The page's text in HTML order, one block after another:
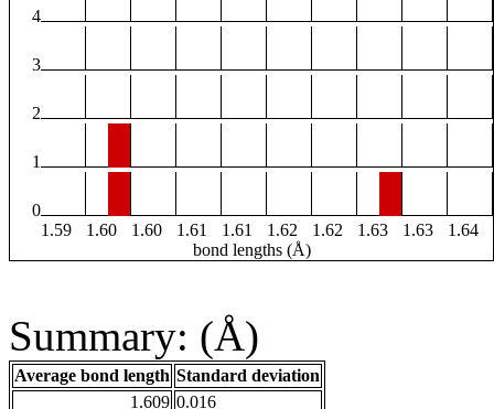
4
3
2
1
0
1.59
1.60 1.60 1.61 1.61 1.62 1.62 1.63 1.63
1.64
bond lengths (Å)
Summary: (Å)
Average bond length Standard deviation
1.609 0.016